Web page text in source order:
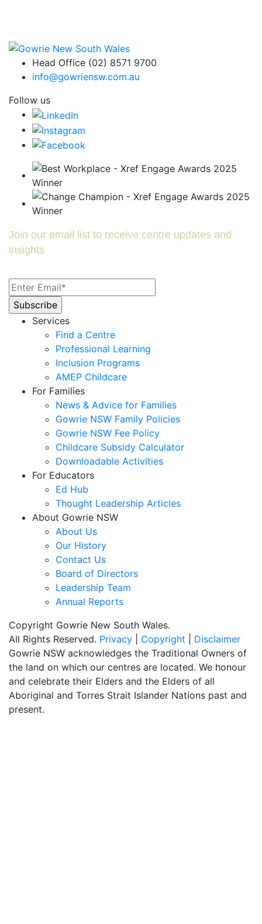
Head Office (02) 8571 9700
info@gowriensw.com.au
Follow us
Join our email list to receive centre updates and
insights
Services
Find a Centre
Professional Learning
Inclusion Programs
AMEP Childcare
For Families
News & Advice for Families
Gowrie NSW Family Policies
Gowrie NSW Fee Policy
Childcare Subsidy Calculator
Downloadable Activities
For Educators
Ed Hub
Thought Leadership Articles
About Gowrie NSW
About Us
Our History
Contact Us
Board of Directors
Leadership Team
Annual Reports
Copyright Gowrie New South Wales.
All Rights Reserved. Privacy Copyright
Disclaimer
Gowrie NSW acknowledges the Traditional Owners of
the land on which our centres are located. We honour
and celebrate their Elders and the Elders of all
Aboriginal and Torres Strait Islander Nations past and
present.